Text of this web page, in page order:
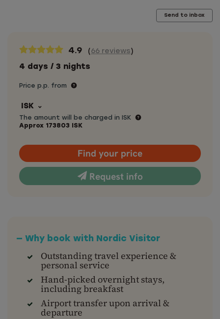
Send to inbox
4.9 ( 66 reviews )
4 days / 3 nights
Price p.p. from
ISK
The amount will be charged in ISK
Approx 173803 ISK
Find your price
Request info
— Why book with Nordic Visitor
Outstanding travel experience &
personal service
Hand-picked overnight stays,
including breakfast
Airport transfer upon arrival &
departure